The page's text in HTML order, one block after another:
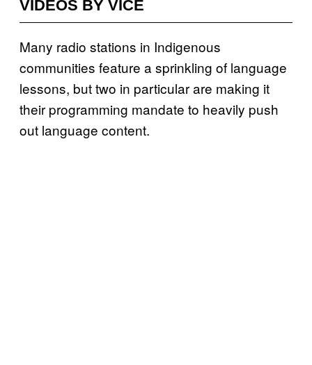
VIDEOS BY VICE
Many radio stations in Indigenous
communities feature a sprinkling of language
lessons, but two in particular are making it
their programming mandate to heavily push
out language content.